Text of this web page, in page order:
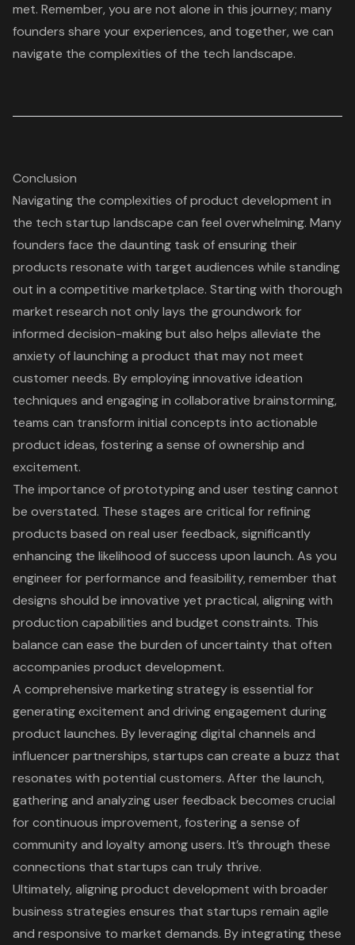
met. Remember, you are not alone in this journey; many
founders share your experiences, and together, we can
navigate the complexities of the tech landscape.
Conclusion
Navigating the complexities of product development in
the tech startup landscape can feel overwhelming. Many
founders face the daunting task of ensuring their
products resonate with target audiences while standing
out in a competitive marketplace. Starting with thorough
market research not only lays the groundwork for
informed decision-making but also helps alleviate the
anxiety of launching a product that may not meet
customer needs. By employing innovative ideation
techniques and engaging in collaborative brainstorming,
teams can transform initial concepts into actionable
product ideas, fostering a sense of ownership and
excitement.
The importance of prototyping and user testing cannot
be overstated. These stages are critical for refining
products based on real user feedback, significantly
enhancing the likelihood of success upon launch. As you
engineer for performance and feasibility, remember that
designs should be innovative yet practical, aligning with
production capabilities and budget constraints. This
balance can ease the burden of uncertainty that often
accompanies product development.
A comprehensive marketing strategy is essential for
generating excitement and driving engagement during
product launches. By leveraging digital channels and
influencer partnerships, startups can create a buzz that
resonates with potential customers. After the launch,
gathering and analyzing user feedback becomes crucial
for continuous improvement, fostering a sense of
community and loyalty among users. It’s through these
connections that startups can truly thrive.
Ultimately, aligning product development with broader
business strategies ensures that startups remain agile
and responsive to market demands. By integrating these